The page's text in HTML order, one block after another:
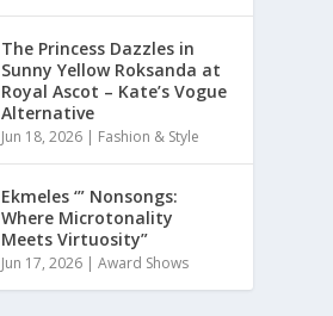
The Princess Dazzles in
Sunny Yellow Roksanda at
Royal Ascot – Kate’s Vogue
Alternative
Jun 18, 2026 | Fashion & Style
Ekmeles ‘” Nonsongs:
Where Microtonality
Meets Virtuosity”
Jun 17, 2026 |Award Shows